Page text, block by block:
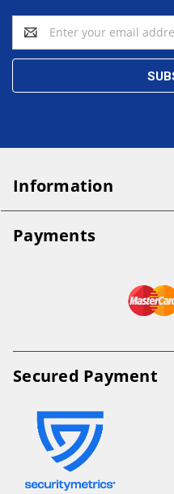
Email
Address
Information
Payments
Secured Payment